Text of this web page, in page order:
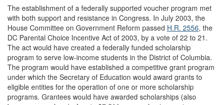
The establishment of a federally supported voucher program met
with both support and resistance in Congress. In July 2003, the
House Committee on Government Reform passed H.R. 2556, the
DC Parental Choice Incentive Act of 2003, by a vote of 22 to 21.
The act would have created a federally funded scholarship
program to serve low-income students in the District of Columbia.
The program would have established a competitive grant program
under which the Secretary of Education would award grants to
eligible entities for the operation of one or more scholarship
programs. Grantees would have awarded scholarships (also